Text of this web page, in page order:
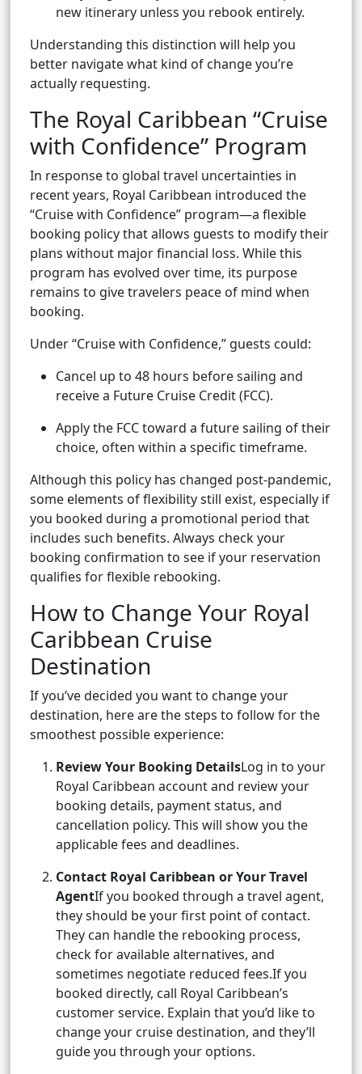
new itinerary unless you rebook entirely.
Understanding this distinction will help you
better navigate what kind of change you’re
actually requesting.
The Royal Caribbean “Cruise
with Confidence” Program
In response to global travel uncertainties in
recent years, Royal Caribbean introduced the
“Cruise with Confidence” program—a flexible
booking policy that allows guests to modify their
plans without major financial loss. While this
program has evolved over time, its purpose
remains to give travelers peace of mind when
booking.
Under “Cruise with Confidence,” guests could:
Cancel up to 48 hours before sailing and
receive a Future Cruise Credit (FCC).
Apply the FCC toward a future sailing of their
choice, often within a specific timeframe.
Although this policy has changed post-pandemic,
some elements of flexibility still exist, especially if
you booked during a promotional period that
includes such benefits. Always check your
booking confirmation to see if your reservation
qualifies for flexible rebooking.
How to Change Your Royal
Caribbean Cruise
Destination
If you’ve decided you want to change your
destination, here are the steps to follow for the
smoothest possible experience:
Review Your Booking DetailsLog in to your
Royal Caribbean account and review your
booking details, payment status, and
cancellation policy. This will show you the
applicable fees and deadlines.
Contact Royal Caribbean or Your Travel
AgentIf you booked through a travel agent,
they should be your first point of contact.
They can handle the rebooking process,
check for available alternatives, and
sometimes negotiate reduced fees.If you
booked directly, call Royal Caribbean’s
customer service. Explain that you’d like to
change your cruise destination, and they’ll
guide you through your options.